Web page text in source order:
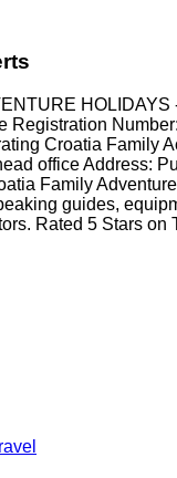
HOLIDAYS
Registration
Croatia Family
office Address:
Family
guides,
Rated 5 Stars on